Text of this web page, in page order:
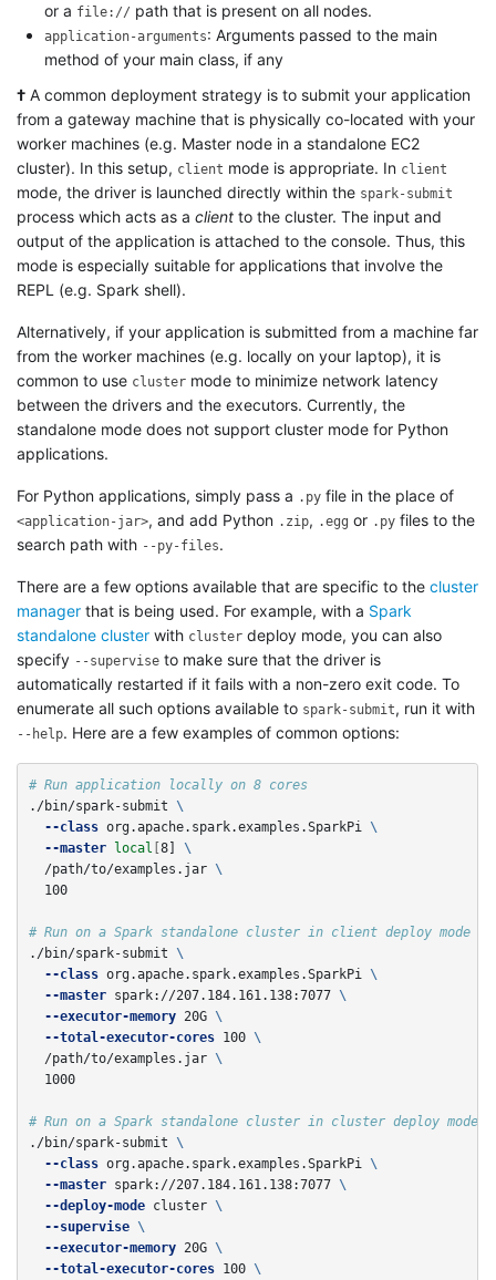
or a file:// path that is present on all nodes.
application-arguments: Arguments passed to the main
method of your main class, if any
† A common deployment strategy is to submit your application
from a gateway machine that is physically co-located with your
worker machines (e.g. Master node in a standalone EC2
cluster). In this setup, client mode is appropriate. In client
mode, the driver is launched directly within the spark-submit
process which acts as a client to the cluster. The input and
output of the application is attached to the console. Thus, this
mode is especially suitable for applications that involve the
REPL (e.g. Spark shell).
Alternatively, if your application is submitted from a machine far
from the worker machines (e.g. locally on your laptop), it is
common to use cluster mode to minimize network latency
between the drivers and the executors. Currently, the
standalone mode does not support cluster mode for Python
applications.
For Python applications, simply pass a .py file in the place of
<application-jar>, and add Python .zip, .egg or .py files to the
search path with --py-files.
There are a few options available that are specific to the cluster
manager that is being used. For example, with a Spark
standalone cluster with cluster deploy mode, you can also
specify --supervise to make sure that the driver is
automatically restarted if it fails with a non-zero exit code. To
enumerate all such options available to spark-submit, run it with
--help. Here are a few examples of common options:
# Run application locally on 8 cores
./bin/spark-submit \
--class org.apache.spark.examples.SparkPi \
--master
local [8] \
  /path/to/examples.jar
\
  100
# Run on a Spark standalone cluster in client deploy mode
./bin/spark-submit \
--class org.apache.spark.examples.SparkPi \
--master spark://207.184.161.138:7077 \
--executor-memory 20G \
--total-executor-cores 100 \
  /path/to/examples.jar
\
  1000
# Run on a Spark standalone cluster in cluster deploy mode
./bin/spark-submit \
--class org.apache.spark.examples.SparkPi \
--master spark://207.184.161.138:7077 \
--deploy-mode cluster \
--supervise \
--executor-memory 20G \
--total-executor-cores 100 \